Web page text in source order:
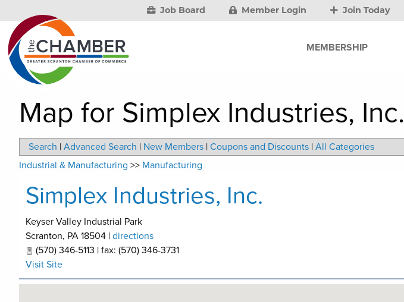
Job Board Member Login Join Today
MEMBERSHIP
Map for Simplex Industries, Inc.
Search | Advanced Search | New Members | Coupons and Discounts | All Categories
Industrial & Manufacturing >> Manufacturing
Simplex Industries, Inc.
Keyser Valley Industrial Park
Scranton, PA 18504 | directions
(570) 346-5113 | fax: (570) 346-3731
Visit Site